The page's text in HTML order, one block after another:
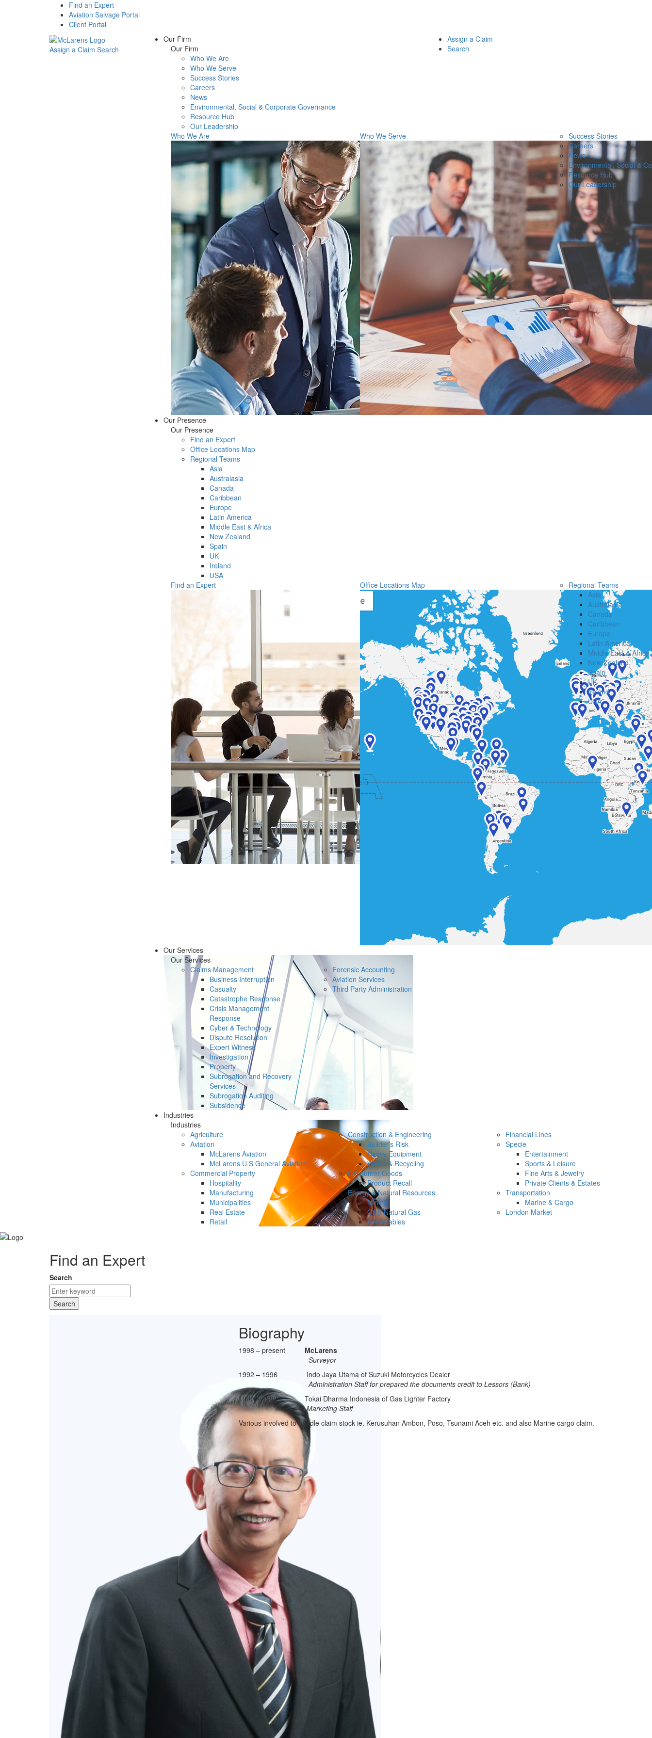
Find an Expert
Aviation Salvage Portal
Client Portal
Assign a Claim Search
Our Firm
Our Firm
Who We Are
Who We Serve
Success Stories
Careers
News
Environmental, Social & Corporate Governance
Resource Hub
Our Leadership
Who We Are
Who We Serve
Success Stories
Careers
News
Environmental, Social &
Resource Hub
Our Leadership
Our Presence
Our Presence
Find an Expert
Office Locations Map
Regional Teams
Asia
Australasia
Canada
Caribbean
Europe
Latin America
Middle East & Africa
New Zealand
Spain
UK
Ireland
USA
Find an Expert
Office Locations Map
Regional Teams
Asia
Australasia
Canada
Caribbean
Europe
Latin America
Middle East & Africa
New Zealand
Spain
UK
Ireland
USA
Our Services
Our Services
Claims Management
Business Interruption
Casualty
Catastrophe Response
Crisis Management
Response
Cyber & Technology
Dispute Resolution
Expert Witness
Investigation
Property
Subrogation and Recovery
Services
Subrogation Auditing
Subsidence
Forensic Accounting
Aviation Services
Third Party Administration
Industries
Industries
Agriculture
Aviation
McLarens Aviation
McLarens U.S General Aviation
Commercial Property
Hospitality
Manufacturing
Municipalities
Real Estate
Retail
Construction & Engineering
Builder’s Risk
Heavy Equipment
Waste & Recycling
Consumer Goods
Product Recall
Energy & Natural Resources
Mining
Oil & Natural Gas
Renewables
Financial Lines
Specie
Entertainment
Sports & Leisure
Fine Arts & Jewelry
Private Clients & Estates
Transportation
Marine & Cargo
London Market
Assign a Claim
Search
Find an Expert
Search
Search
Biography
1998 – present McLarens
Surveyor
1992 – 1996 Indo Jaya Utama of Suzuki Motorcycles Dealer
Administration Staff for prepared the documents credit to Lessors (Bank)
1990 – 1992 Tokai Dharma Indonesia of Gas Lighter Factory
Marketing Staff
Various involved to handle claim stock ie. Kerusuhan Ambon, Poso, Tsunami Aceh etc. and also Marine cargo claim.